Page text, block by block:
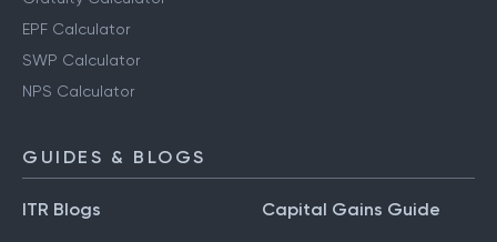
EPF Calculator
SWP Calculator
NPS Calculator
GUIDES & BLOGS
ITR Blogs Capital Gains Guide